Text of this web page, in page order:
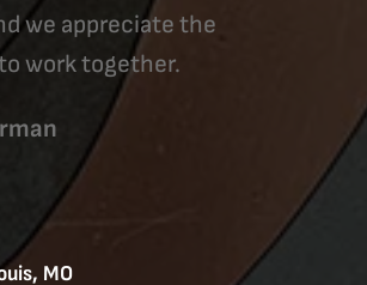
we appreciate the
work together.
MO